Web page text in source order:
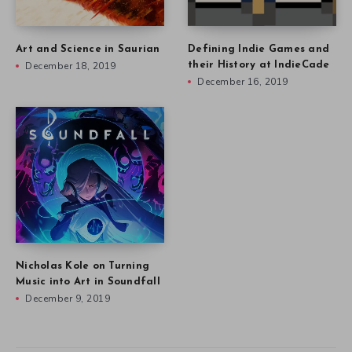
Art and Science in Saurian
December 18, 2019
Defining Indie Games and
their History at IndieCade
December 16, 2019
Nicholas Kole on Turning
Music into Art in Soundfall
December 9, 2019